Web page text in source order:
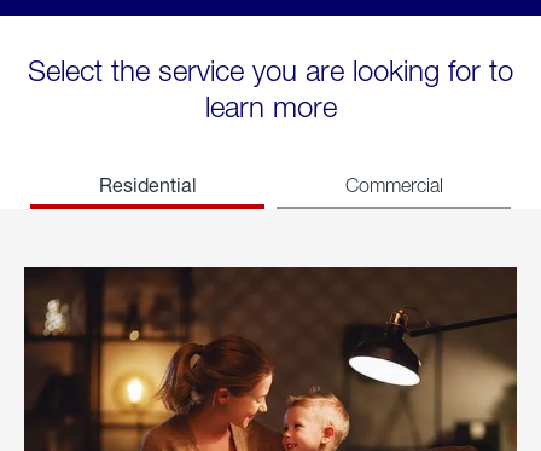
Select the service you are looking for to
learn more
Residential Commercial